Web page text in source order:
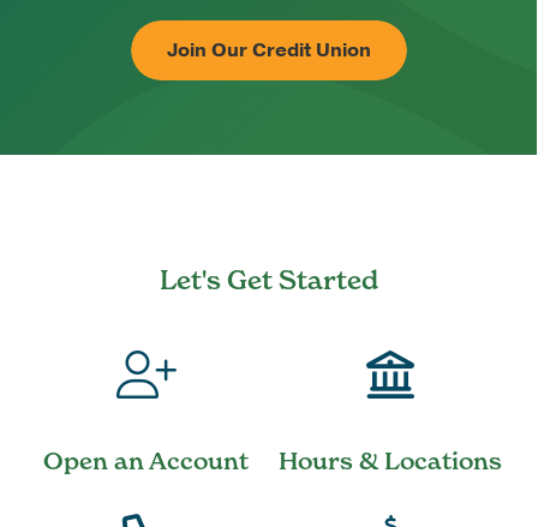
Join Our Credit Union
Let's Get Started
Open an Account Hours & Locations